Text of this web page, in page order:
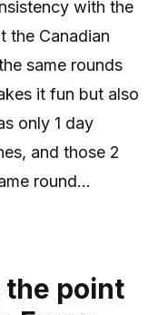
with the
the Canadian
same rounds
it fun but also
only 1 day
and those 2
round...
the point